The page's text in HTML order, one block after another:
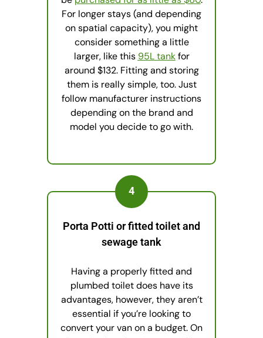
For longer stays (and depending
on spatial capacity), you might
consider something a little
larger, like this 95L tankfor
around $132. Fitting and storing
them is really simple, too. Just
follow manufacturer instructions
depending on the brand and
model you decide to go with.
4
Porta Potti or fitted toilet and
sewage tank
Having a properly fitted and
plumbed toilet does have its
advantages, however, they aren’t
essential if you’re looking to
convert your van on a budget. On